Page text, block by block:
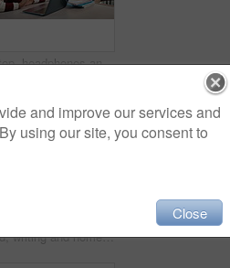
Laptop, headphones and child on video call in home for elearning, online class or education. Wave, happy and girl student with audio tech and computer for virtual lesson with greeting in house.
Child, writing and homework in house with laptop, online education and problem solving for math task. Girl, notes and thinking in home with computer, elearning assignment and notebook for numeracy.
and improve our services and
using our site, you consent to
Close